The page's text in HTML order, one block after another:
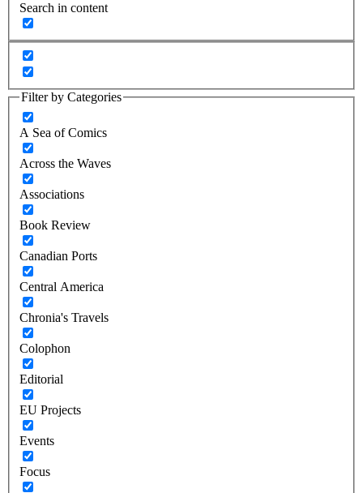
Search in content
Filter by Categories
A Sea of Comics
Across the Waves
Associations
Book Review
Canadian Ports
Central America
Chronia's Travels
Colophon
Editorial
EU Projects
Events
Focus